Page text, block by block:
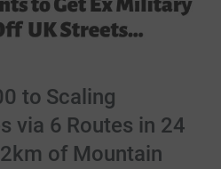
to Scaling
via 6 Routes in 24
of Mountain